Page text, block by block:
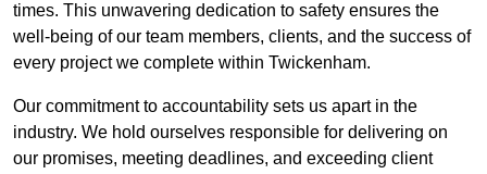
times. This unwavering dedication to safety ensures the
well-being of our team members, clients, and the success of
every project we complete within Twickenham.
Our commitment to accountability sets us apart in the
industry. We hold ourselves responsible for delivering on
our promises, meeting deadlines, and exceeding client